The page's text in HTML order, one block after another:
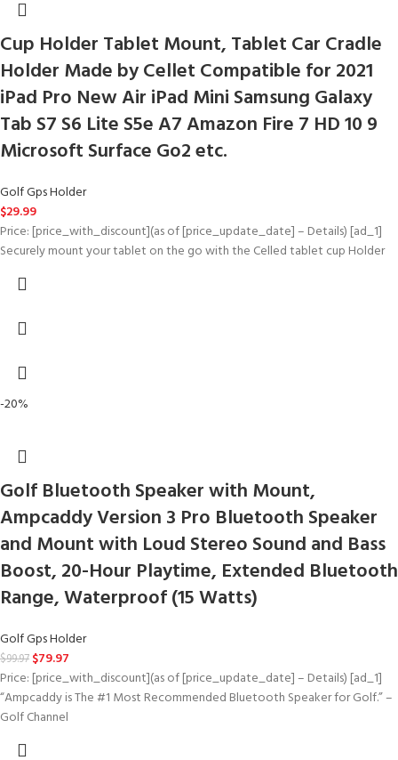
Cup Holder Tablet Mount, Tablet Car Cradle
Holder Made by Cellet Compatible for 2021
iPad Pro New Air iPad Mini Samsung Galaxy
Tab S7 S6 Lite S5e A7 Amazon Fire 7 HD 10 9
Microsoft Surface Go2 etc.
Golf Gps Holder
$29.99
Price: [price_with_discount](as of [price_update_date] – Details) [ad_1]
Securely mount your tablet on the go with the Celled tablet cup Holder
-20%
Golf Bluetooth Speaker with Mount,
Ampcaddy Version 3 Pro Bluetooth Speaker
and Mount with Loud Stereo Sound and Bass
Boost, 20-Hour Playtime, Extended Bluetooth
Range, Waterproof (15 Watts)
Golf Gps Holder
$99.97 $79.97
Price: [price_with_discount](as of [price_update_date] – Details) [ad_1]
“Ampcaddy is The #1 Most Recommended Bluetooth Speaker for Golf.” –
Golf Channel